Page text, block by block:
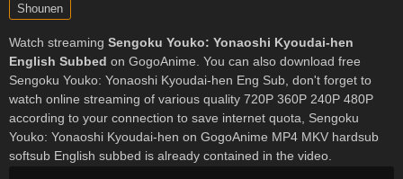
Shounen
Watch streaming Sengoku Youko: Yonaoshi Kyoudai-hen
English Subbed on GogoAnime. You can also download free
Sengoku Youko: Yonaoshi Kyoudai-hen Eng Sub, don't forget to
watch online streaming of various quality 720P 360P 240P 480P
according to your connection to save internet quota, Sengoku
Youko: Yonaoshi Kyoudai-hen on GogoAnime MP4 MKV hardsub
softsub English subbed is already contained in the video.